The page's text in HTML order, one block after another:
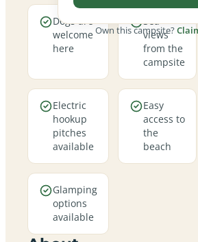
Dogs are
welcome
here
Sea
views
from the
campsite
Electric
hookup
pitches
available
Easy
access to
the
beach
Glamping
options
available
Own this campsite?